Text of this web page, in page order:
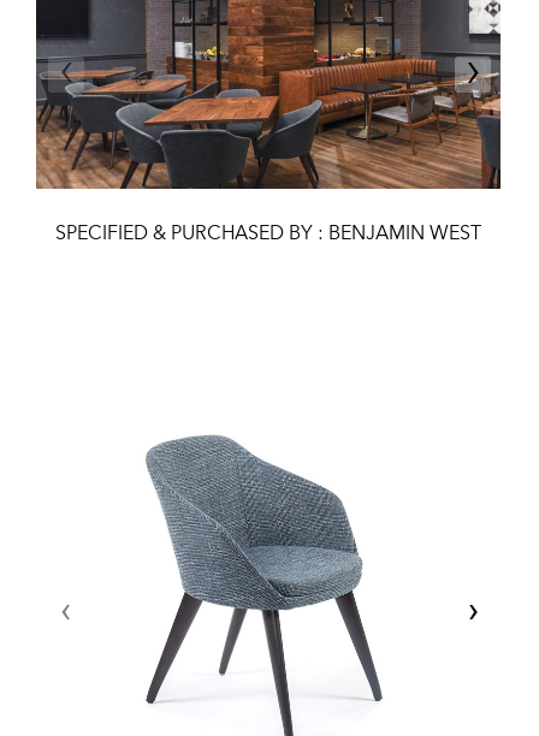
SPECIFIED & PURCHASED BY : BENJAMIN WEST
‹ ›
‹ ›